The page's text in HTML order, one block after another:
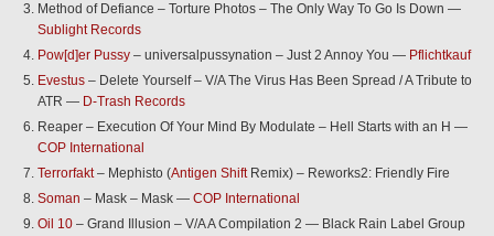
Method of Defiance – Torture Photos – The Only Way To Go Is Down —
Sublight Records
Pow[d]er Pussy – universalpussynation – Just 2 Annoy You — Pflichtkauf
Evestus – Delete Yourself – V/A The Virus Has Been Spread / A Tribute to
ATR — D-Trash Records
Reaper – Execution Of Your Mind By Modulate – Hell Starts with an H —
COP International
Terrorfakt– Mephisto (Antigen ShiftRemix) – Reworks2: Friendly Fire
Soman – Mask – Mask — COP International
Oil 10 – Grand Illusion – V/A A Compilation 2 — Black Rain Label Group